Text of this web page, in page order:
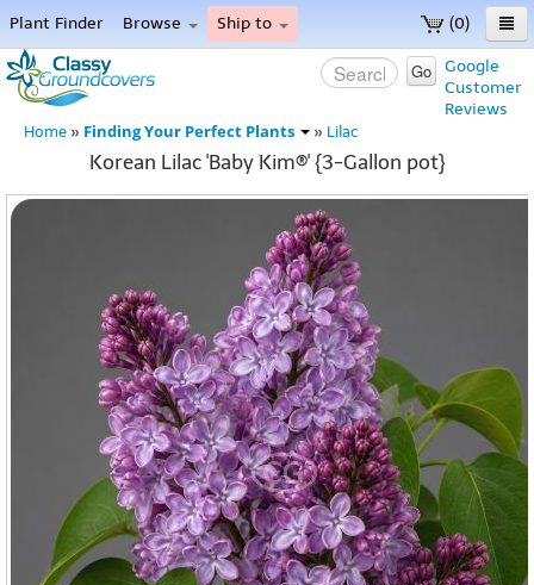
(0)
Plant Finder Browse Ship to
Home
Menu
Google
Customer
Reviews
Go
Home » Finding Your Perfect Plants » Lilac
Korean Lilac 'Baby Kim®' {3-Gallon pot}